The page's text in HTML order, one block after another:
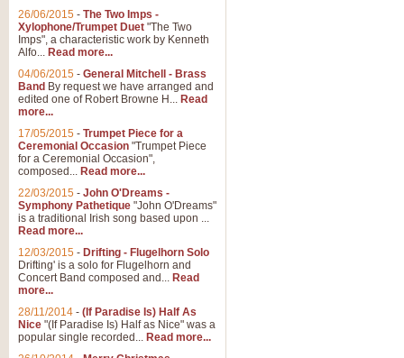
26/06/2015 - The Two Imps -
Xylophone/Trumpet Duet "The Two
Imps", a characteristic work by Kenneth
Alfo... Read more...
04/06/2015 - General Mitchell - Brass
Band By request we have arranged and
edited one of Robert Browne H... Read
more...
17/05/2015 - Trumpet Piece for a
Ceremonial Occasion "Trumpet Piece
for a Ceremonial Occasion",
composed... Read more...
22/03/2015 - John O'Dreams -
Symphony Pathetique "John O'Dreams"
is a traditional Irish song based upon ...
Read more...
12/03/2015 - Drifting - Flugelhorn Solo
Drifting' is a solo for Flugelhorn and
Concert Band composed and... Read
more...
28/11/2014 - (If Paradise Is) Half As
Nice "(If Paradise Is) Half as Nice" was a
popular single recorded... Read more...